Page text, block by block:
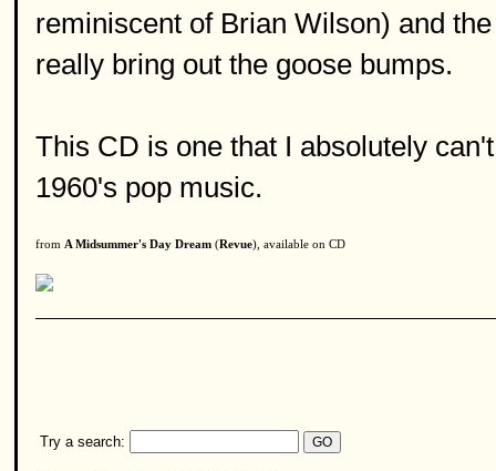
reminiscent of Brian Wilson) and
really bring out the goose bumps.
This CD is one that I absolutely
1960's pop music.
from A Midsummer's Day Dream (Revue), available on CD
Try a search: